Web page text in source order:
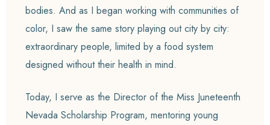
bodies. And as I began working with communities of
color, I saw the same story playing out city by city:
extraordinary people, limited by a food system
designed without their health in mind.
Today, I serve as the Director of the Miss Juneteenth
Nevada Scholarship Program, mentoring young